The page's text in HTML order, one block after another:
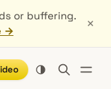
or buffering.
→
×